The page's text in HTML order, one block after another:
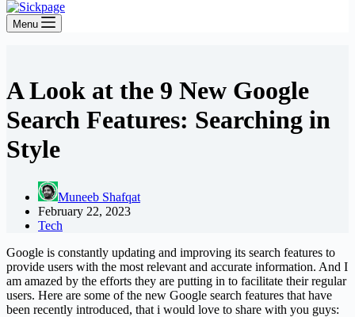
Menu
A Look at the 9 New Google
Search Features: Searching in
Style
Muneeb Shafqat
February 22, 2023
Tech
Google is constantly updating and improving its search features to
provide users with the most relevant and accurate information. And I
am amazed by the efforts they are putting in to facilitate their regular
users. Here are some of the new Google search features that have
been recently introduced, that i would love to share with you guys: